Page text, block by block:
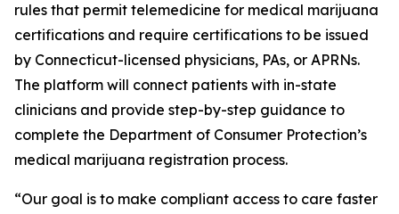
rules that permit telemedicine for medical marijuana
certifications and require certifications to be issued
by Connecticut-licensed physicians, PAs, or APRNs.
The platform will connect patients with in-state
clinicians and provide step-by-step guidance to
complete the Department of Consumer Protection’s
medical marijuana registration process.
“Our goal is to make compliant access to care faster